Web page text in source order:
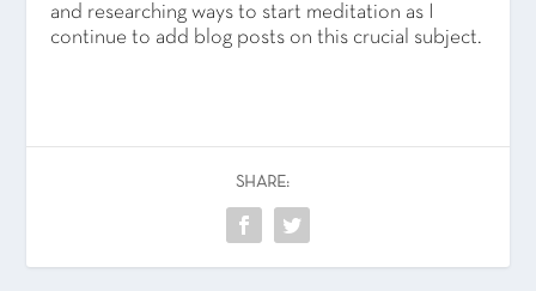
and researching ways to start meditation as I
continue to add blog posts on this crucial subject.
SHARE: